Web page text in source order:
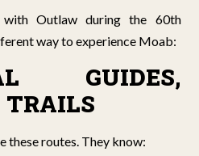
Outlaw during the 60th
way to experience Moab:
GUIDES,
TRAILS
these routes. They know: